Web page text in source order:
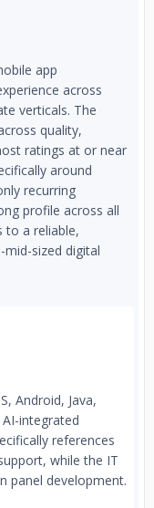
app
across
verticals. The
quality,
ratings at or near
around
recurring
profile across all
to a reliable,
sized digital
Android, Java,
integrated
references
while the IT
panel development.